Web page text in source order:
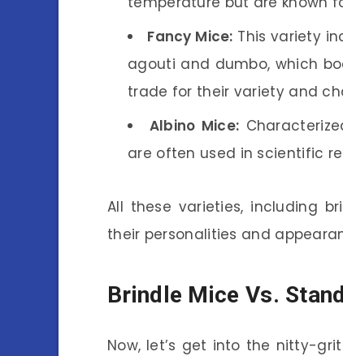
Fancy Mice: This variety
agouti and dumbo, which
trade for their variety and
Albino Mice:
are often used in scientific
All these varieties, including
their personalities and
Brindle Mice Vs.
Now, let’s get into the nitty-